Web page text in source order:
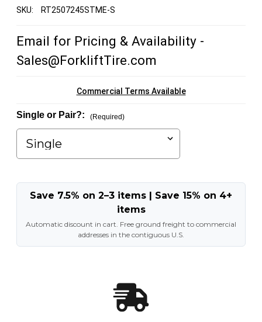
SKU: RT2507245STME-S
Email for Pricing & Availability -
Sales@ForkliftTire.com
Commercial Terms Available
Single or Pair?: (Required)
Save 7.5% on 2–3 items | Save 15% on 4+
items
Automatic discount in cart. Free ground freight to commercial
addresses in the contiguous U.S.